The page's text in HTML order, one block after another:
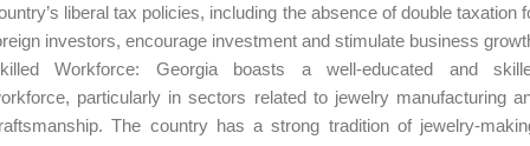
liberal tax policies, including the absence of double taxation
investors, encourage investment and stimulate business
Workforce: Georgia boasts a well-educated and
particularly in sectors related to jewelry manufacturing
The country has a strong tradition of jewelry-